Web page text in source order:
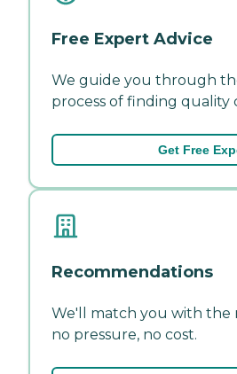
Free Expert Advice
We guide you through
process of finding quality
Get Free
Recommendations
We'll match you with
no pressure, no cost.